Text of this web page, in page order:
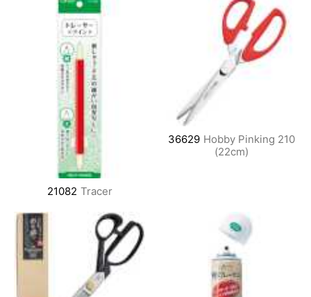
21082 Tracer
36629 Hobby Pinking 210
(22cm)